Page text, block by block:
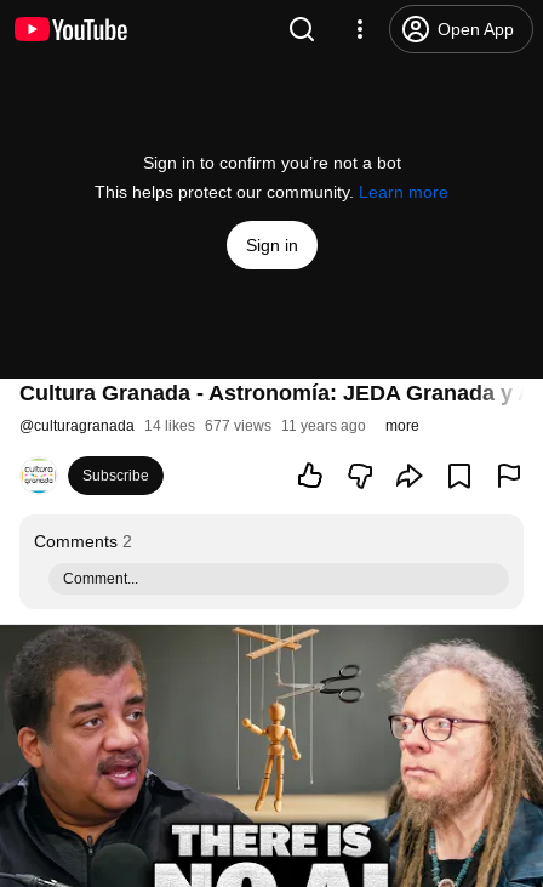
Open App
Sign in to confirm you’re not a bot
This helps protect our community. Learn more
Sign in
Cultura Granada - Astronomía: JEDA Granada y
@culturagranada 14 likes 677 views 11 years ago more
Subscribe
Comments 2
Comment...